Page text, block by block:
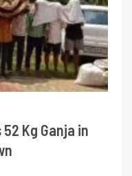
Kg Ganja in